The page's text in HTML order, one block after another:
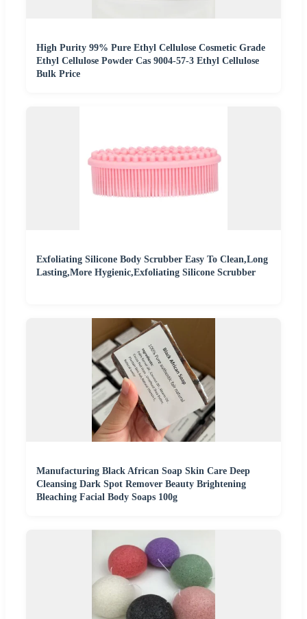
High Purity 99% Pure Ethyl Cellulose Cosmetic Grade
Ethyl Cellulose Powder Cas 9004-57-3 Ethyl Cellulose
Bulk Price
Exfoliating Silicone Body Scrubber Easy To Clean,Long
Lasting,More Hygienic,Exfoliating Silicone Scrubber
Manufacturing Black African Soap Skin Care Deep
Cleansing Dark Spot Remover Beauty Brightening
Bleaching Facial Body Soaps 100g